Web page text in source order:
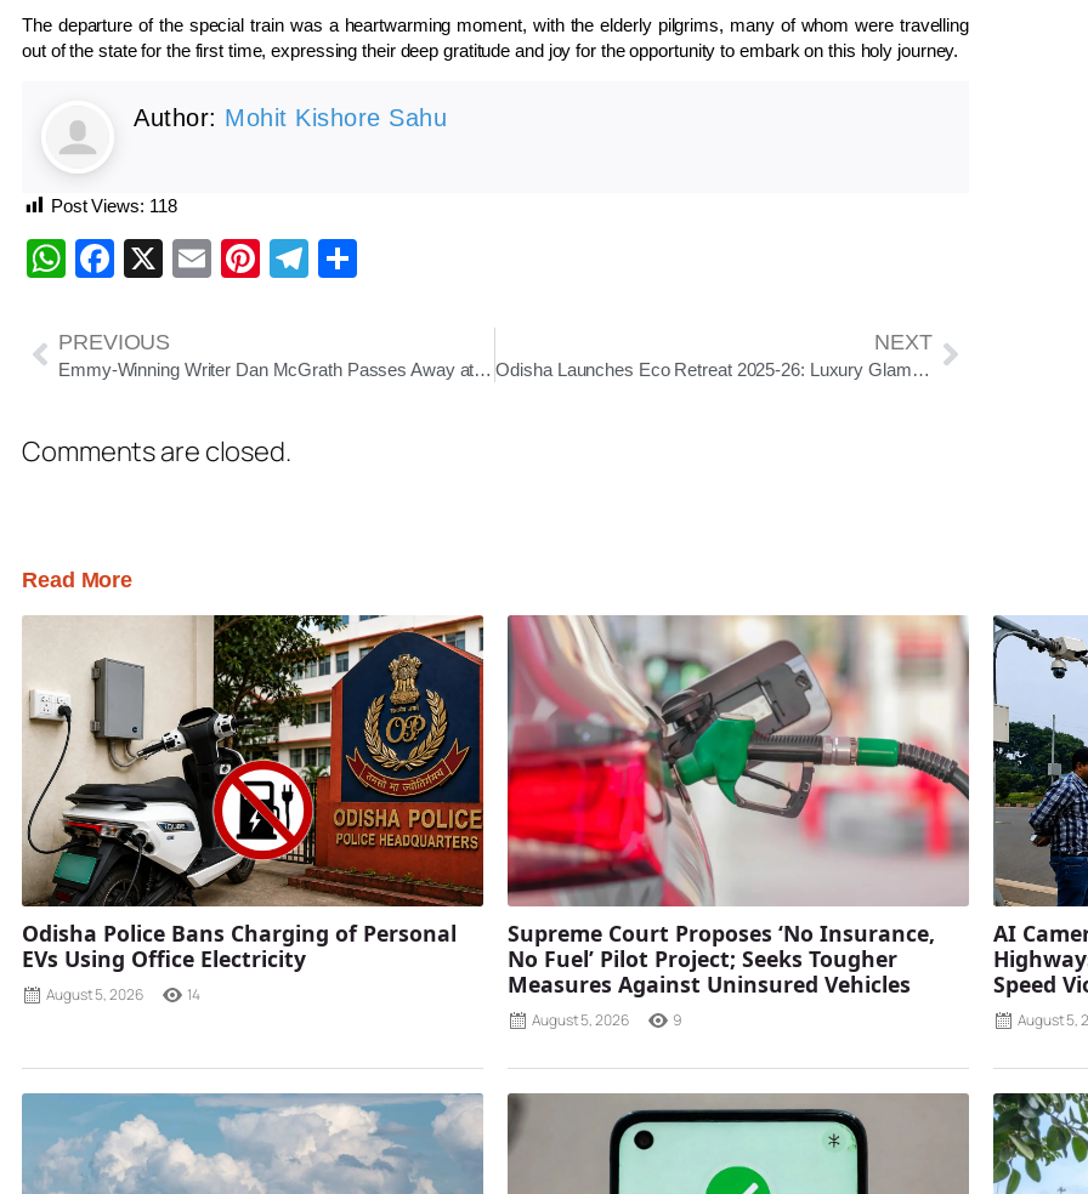
The departure of the special train was a heartwarming moment, with the elderly pilgrims, many of whom were travelling
out of the state for the first time, expressing their deep gratitude and joy for the opportunity to embark on this holy journey.
Author: Mohit Kishore Sahu
Post Views: 118
WhatsApp
Facebook
X EmailPinterest
Telegram
PREVIOUS
Emmy-Winning Writer Dan McGrath Passes Away at 61 After Stroke
NEXT
Odisha Launches Eco Retreat 2025-26: Luxury Glamping in Six Scenic Destinations
Comments are closed.
Read More
Odisha Police Bans Charging of Personal
EVs Using Office Electricity
August 5, 2026 14
Supreme Court Proposes ‘No Insurance,
No Fuel’ Pilot Project; Seeks Tougher
Measures Against Uninsured Vehicles
August 5, 2026 9
AI
Speed
August 5,